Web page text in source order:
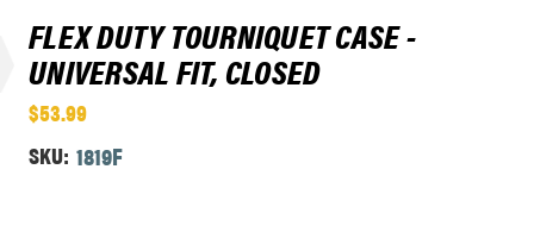
FLEX DUTY TOURNIQUET CASE -
UNIVERSAL FIT, CLOSED
$53.99
SKU: 1819F